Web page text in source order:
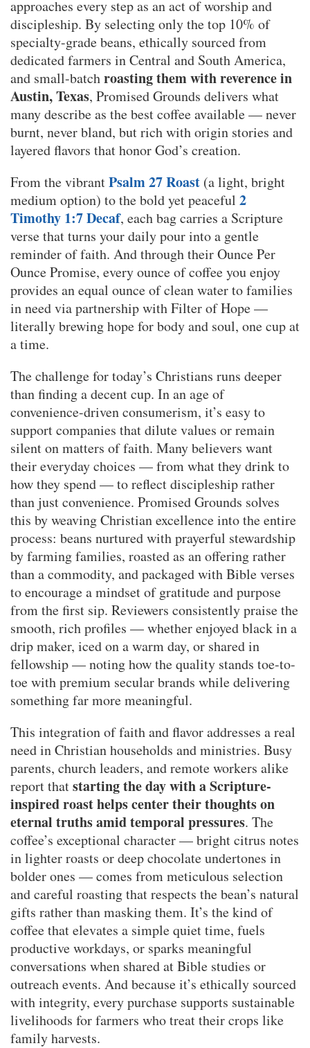
approaches every step as an act of worship and
discipleship. By selecting only the top 10% of
specialty-grade beans, ethically sourced from
dedicated farmers in Central and South America,
and small-batchroasting them with reverence in
Austin, Texas, Promised Grounds delivers what
many describe as the best coffee available — never
burnt, never bland, but rich with origin stories and
layered flavors that honor God’s creation.
From the vibrantPsalm 27 Roast (a light, bright
medium option) to the bold yet peaceful 2
Timothy 1:7 Decaf, each bag carries a Scripture
verse that turns your daily pour into a gentle
reminder of faith. And through their Ounce Per
Ounce Promise, every ounce of coffee you enjoy
provides an equal ounce of clean water to families
in need via partnership with Filter of Hope —
literally brewing hope for body and soul, one cup at
a time.
The challenge for today’s Christians runs deeper
than finding a decent cup. In an age of
convenience-driven consumerism, it’s easy to
support companies that dilute values or remain
silent on matters of faith. Many believers want
their everyday choices — from what they drink to
how they spend — to reflect discipleship rather
than just convenience. Promised Grounds solves
this by weaving Christian excellence into the entire
process: beans nurtured with prayerful stewardship
by farming families, roasted as an offering rather
than a commodity, and packaged with Bible verses
to encourage a mindset of gratitude and purpose
from the first sip. Reviewers consistently praise the
smooth, rich profiles — whether enjoyed black in a
drip maker, iced on a warm day, or shared in
fellowship — noting how the quality stands toe-to-
toe with premium secular brands while delivering
something far more meaningful.
This integration of faith and flavor addresses a real
need in Christian households and ministries. Busy
parents, church leaders, and remote workers alike
report thatstarting the day with a Scripture-
inspired roast helps center their thoughts on
eternal truths amid temporal pressures. The
coffee’s exceptional character — bright citrus notes
in lighter roasts or deep chocolate undertones in
bolder ones — comes from meticulous selection
and careful roasting that respects the bean’s natural
gifts rather than masking them. It’s the kind of
coffee that elevates a simple quiet time, fuels
productive workdays, or sparks meaningful
conversations when shared at Bible studies or
outreach events. And because it’s ethically sourced
with integrity, every purchase supports sustainable
livelihoods for farmers who treat their crops like
family harvests.